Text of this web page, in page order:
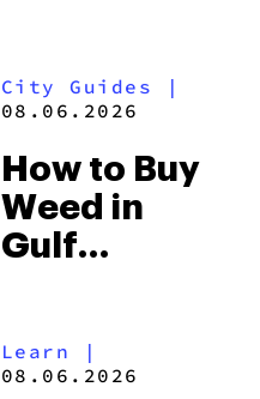
and the
to Buy
Right Now
City Guides |
08.06.2026
How to Buy
Weed in
Gulf
Beach
Learn |
08.06.2026